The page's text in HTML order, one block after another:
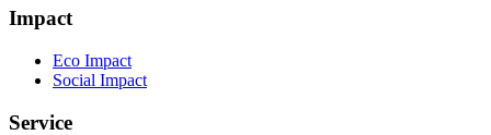
Impact
Eco Impact
Social Impact
Service